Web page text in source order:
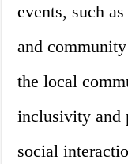
events, such
and
the local
inclusivity and
social